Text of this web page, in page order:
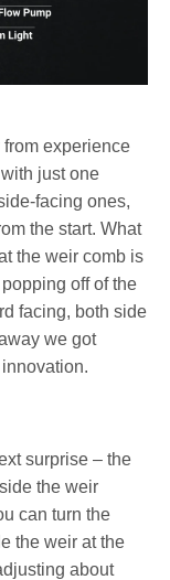
experience
just one
facing ones,
the start. What
the weir comb is
off of the
facing, both side
we got
surprise – the
the weir
can turn the
the weir at the
about